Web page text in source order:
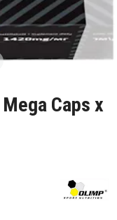
Caps x